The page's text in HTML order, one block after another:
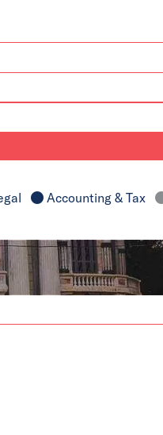
Accounting & Tax